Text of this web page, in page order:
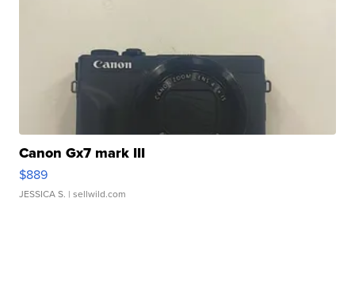
Canon Gx7 mark III
$889
JESSICA S. | sellwild.com